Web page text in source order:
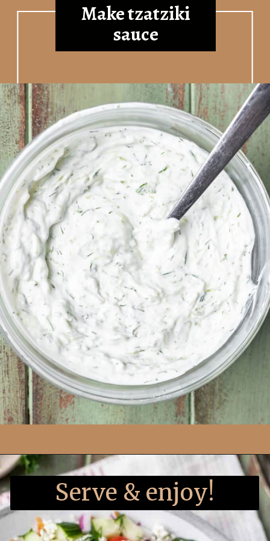
Make tzatziki
sauce
Opening https://www.yourhomemadehealthy.com/greek-chicken-meatballs/
Serve & enjoy!